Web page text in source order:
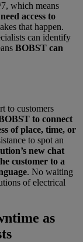
which means
access to
that happen.
can identify
BOBST can
to customers
to connect
of place, time, or
to spot an
new chat
customer to a
. No waiting
of electrical
as